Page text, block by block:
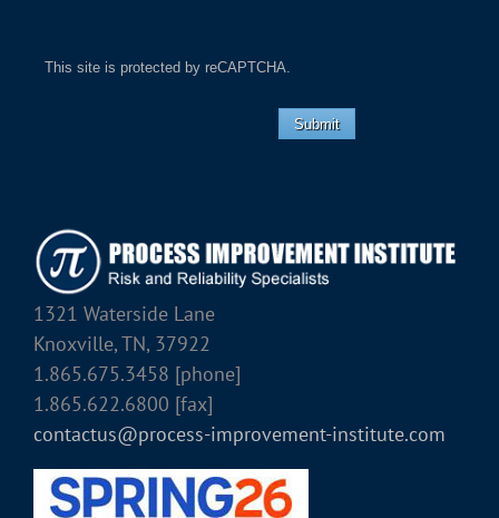
This site is protected by reCAPTCHA.
Submit
1321 Waterside Lane
Knoxville, TN, 37922
1.865.675.3458 [phone]
1.865.622.6800 [fax]
contactus@process-improvement-institute.com